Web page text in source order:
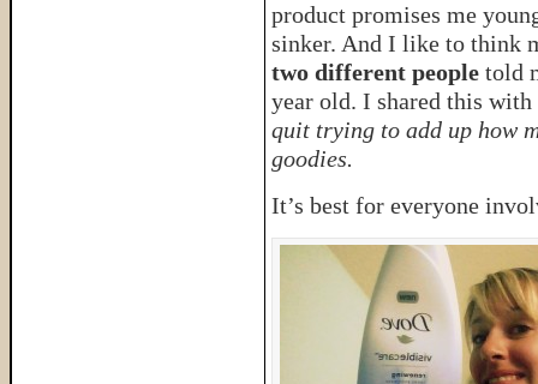
product promises me
sinker. And I like to think
two different people told
year old. I shared this
quit trying to add up how
goodies.
It’s best for everyone